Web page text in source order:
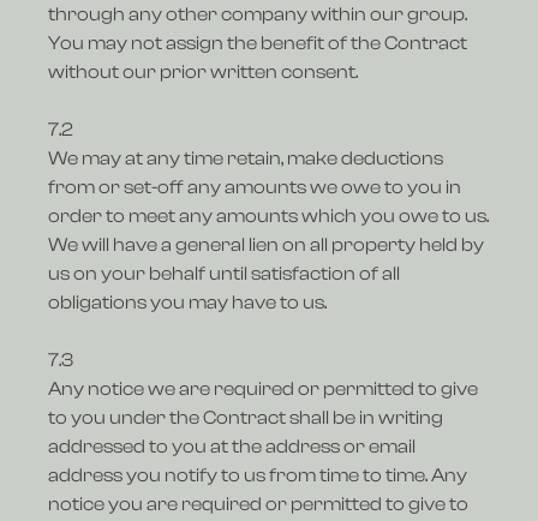
through any other company within our group.
You may not assign the benefit of the Contract
without our prior written consent.
7.2
We may at any time retain, make deductions
from or set-off any amounts we owe to you in
order to meet any amounts which you owe to us.
We will have a general lien on all property held by
us on your behalf until satisfaction of all
obligations you may have to us.
7.3
Any notice we are required or permitted to give
to you under the Contract shall be in writing
addressed to you at the address or email
address you notify to us from time to time. Any
notice you are required or permitted to give to